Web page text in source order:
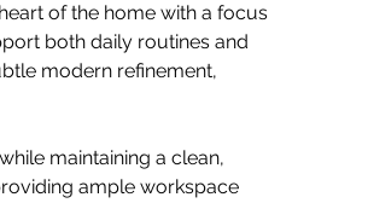
of the home with a focus
both daily routines and
modern refinement,
maintaining a clean,
ample workspace